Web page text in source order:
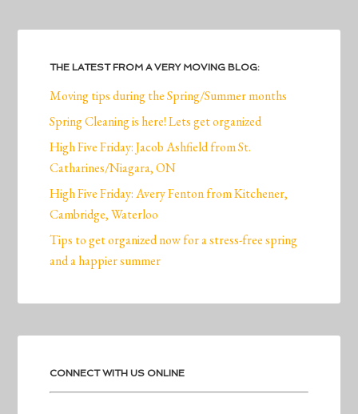
THE LATEST FROM A VERY MOVING BLOG:
Moving tips during the Spring/Summer months
Spring Cleaning is here! Lets get organized
High Five Friday: Jacob Ashfield from St.
Catharines/Niagara, ON
High Five Friday: Avery Fenton from Kitchener,
Cambridge, Waterloo
Tips to get organized now for a stress-free spring
and a happier summer
CONNECT WITH US ONLINE